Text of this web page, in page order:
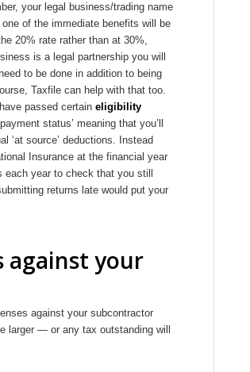
your legal business/trading name
of the immediate benefits will be
20% rate rather than at 30%,
is a legal partnership you will
to be done in addition to being
Taxfile can help with that too.
passed certain eligibility
status’ meaning that you’ll
‘at source’ deductions. Instead
Insurance at the financial year
year to check that you still
returns late would put your
against your
against your subcontractor
larger — or any tax outstanding will